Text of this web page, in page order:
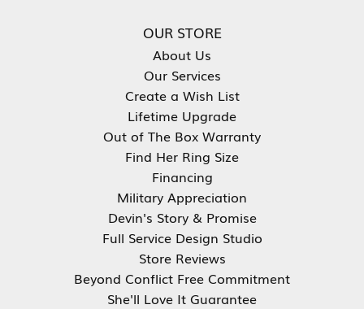
OUR STORE
About Us
Our Services
Create a Wish List
Lifetime Upgrade
Out of The Box Warranty
Find Her Ring Size
Financing
Military Appreciation
Devin's Story & Promise
Full Service Design Studio
Store Reviews
Beyond Conflict Free Commitment
She'll Love It Guarantee